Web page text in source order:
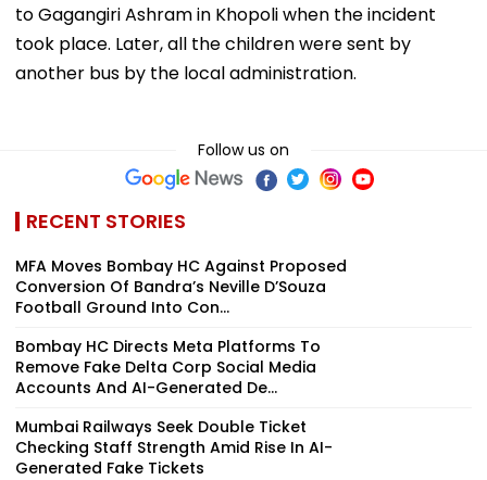
to Gagangiri Ashram in Khopoli when the incident
took place. Later, all the children were sent by
another bus by the local administration.
Follow us on
RECENT STORIES
MFA Moves Bombay HC Against Proposed
Conversion Of Bandra’s Neville D’Souza
Football Ground Into Con...
Bombay HC Directs Meta Platforms To
Remove Fake Delta Corp Social Media
Accounts And AI-Generated De...
Mumbai Railways Seek Double Ticket
Checking Staff Strength Amid Rise In AI-
Generated Fake Tickets